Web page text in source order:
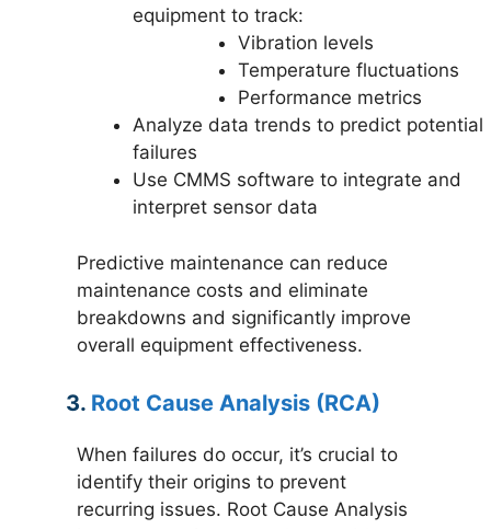
equipment to track:
Vibration levels
Temperature fluctuations
Performance metrics
Analyze data trends to predict potential
failures
Use CMMS software to integrate and
interpret sensor data
Predictive maintenance can reduce
maintenance costs and eliminate
breakdowns and significantly improve
overall equipment effectiveness.
3. Root Cause Analysis (RCA)
When failures do occur, it’s crucial to
identify their origins to prevent
recurring issues. Root Cause Analysis